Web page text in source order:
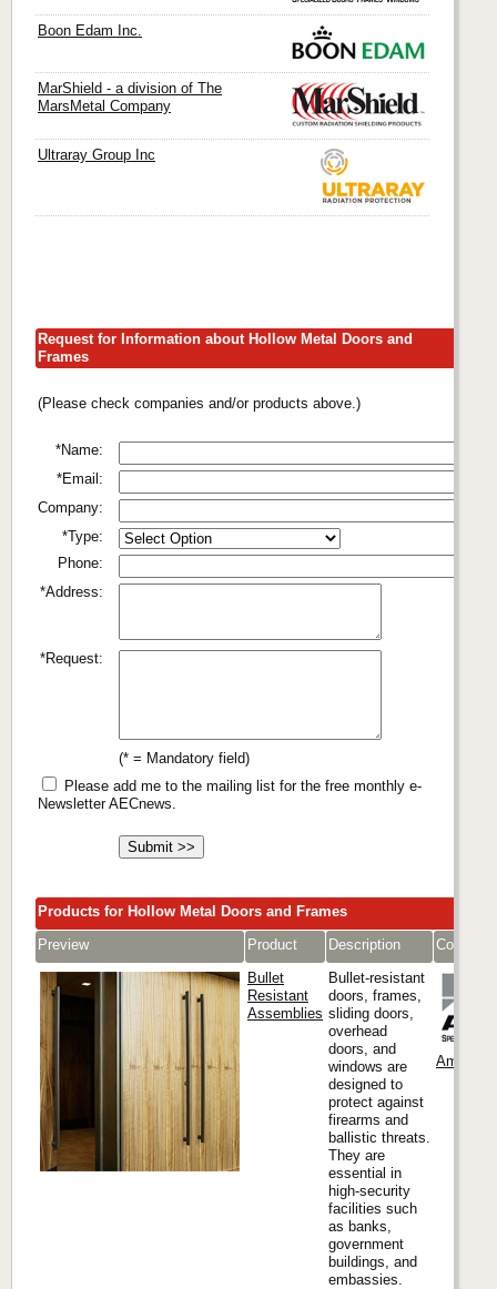
Boon Edam Inc.
MarShield - a division of The
MarsMetal Company
Ultraray Group Inc
Request for Information about Hollow Metal Doors and
Frames
(Please check companies and/or products above.)
*Name:
*Email:
Company:
*Type:
Phone:
*Address:
*Request:
(* = Mandatory field)
Please add me to the mailing list for the free monthly e-
Newsletter AECnews.
Products for Hollow Metal Doors and Frames
Preview
Product Description
Company
Bullet
Resistant
Assemblies
Bullet-resistant
doors, frames,
sliding doors,
overhead
doors, and
windows are
designed to
protect against
firearms and
ballistic threats.
They are
essential in
high-security
facilities such
as banks,
government
buildings, and
embassies.
Ambico